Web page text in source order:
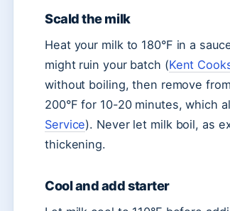
Scald the milk
Heat your milk to 180°F in a
might ruin your batch (Kent
without boiling, then remove
200°F for 10-20 minutes, which
Service). Never let milk boil, as
thickening.
Cool and add starter